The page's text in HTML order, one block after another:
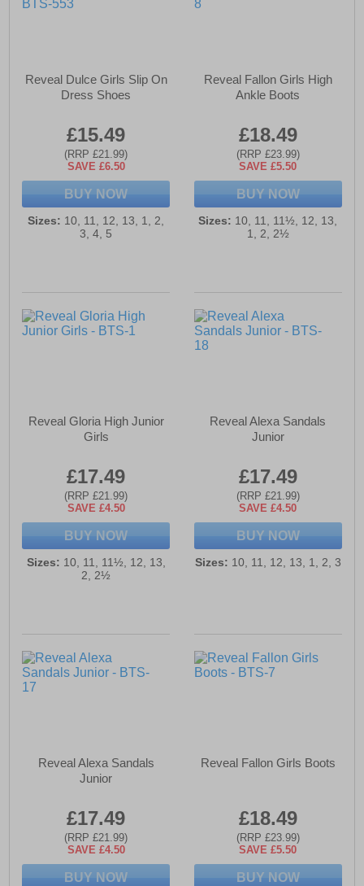
Reveal Dulce Girls Slip On
Dress Shoes
£15.49
(RRP £21.99)
SAVE £6.50
BUY NOW
Sizes: 10, 11, 12, 13, 1, 2,
3, 4, 5
Reveal Fallon Girls High
Ankle Boots
£18.49
(RRP £23.99)
SAVE £5.50
BUY NOW
Sizes: 10, 11, 11½, 12, 13,
1, 2, 2½
Reveal Gloria High Junior
Girls
£17.49
(RRP £21.99)
SAVE £4.50
BUY NOW
Sizes: 10, 11, 11½, 12, 13,
2, 2½
Reveal Alexa Sandals
Junior
£17.49
(RRP £21.99)
SAVE £4.50
BUY NOW
Sizes: 10, 11, 12, 13, 1, 2, 3
Reveal Alexa Sandals
Junior
£17.49
(RRP £21.99)
SAVE £4.50
BUY NOW
Reveal Fallon Girls Boots
£18.49
(RRP £23.99)
SAVE £5.50
BUY NOW